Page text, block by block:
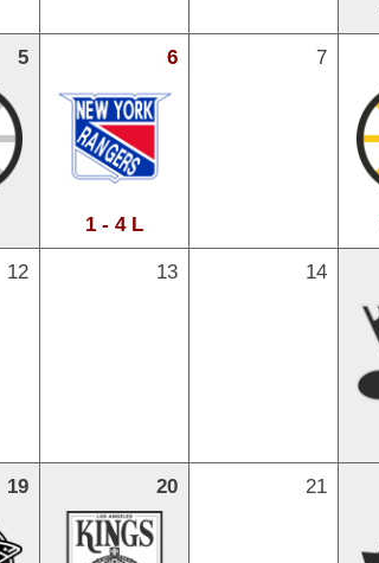
5 6
1 - 4 L
7
12 13 14
19 20 21